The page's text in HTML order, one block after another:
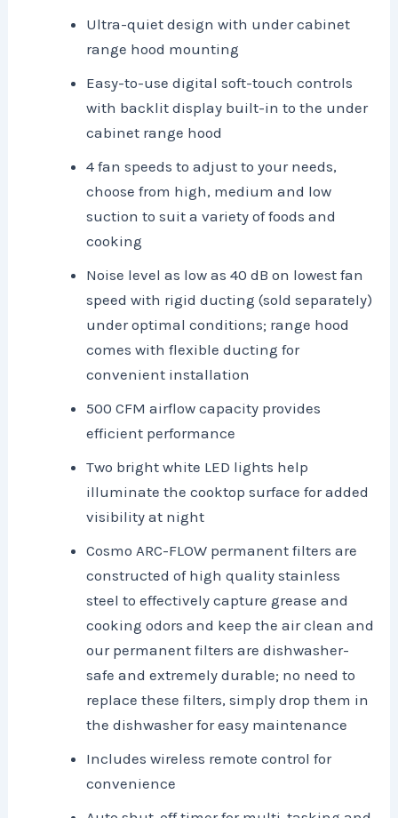
Ultra-quiet design with under cabinet
range hood mounting
Easy-to-use digital soft-touch controls
with backlit display built-in to the under
cabinet range hood
4 fan speeds to adjust to your needs,
choose from high, medium and low
suction to suit a variety of foods and
cooking
Noise level as low as 40 dB on lowest fan
speed with rigid ducting (sold separately)
under optimal conditions; range hood
comes with flexible ducting for
convenient installation
500 CFM airflow capacity provides
efficient performance
Two bright white LED lights help
illuminate the cooktop surface for added
visibility at night
Cosmo ARC-FLOW permanent filters are
constructed of high quality stainless
steel to effectively capture grease and
cooking odors and keep the air clean and
our permanent filters are dishwasher-
safe and extremely durable; no need to
replace these filters, simply drop them in
the dishwasher for easy maintenance
Includes wireless remote control for
convenience